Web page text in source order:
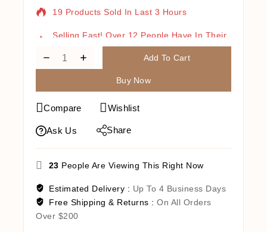
Selling Fast! Over 12 People Have In Their
Add To Cart
Buy Now
Compare Wishlist
Ask Us Share
23 People Are Viewing This Right Now
Estimated Delivery : Up To 4 Business Days
Free Shipping & Returns : On All Orders
Over $200